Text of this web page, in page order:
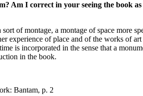
Am I correct in your seeing the book
of montage, a montage of space more
experience of place and of the works of
is incorporated in the sense that a
in the book.
Bantam, p. 2